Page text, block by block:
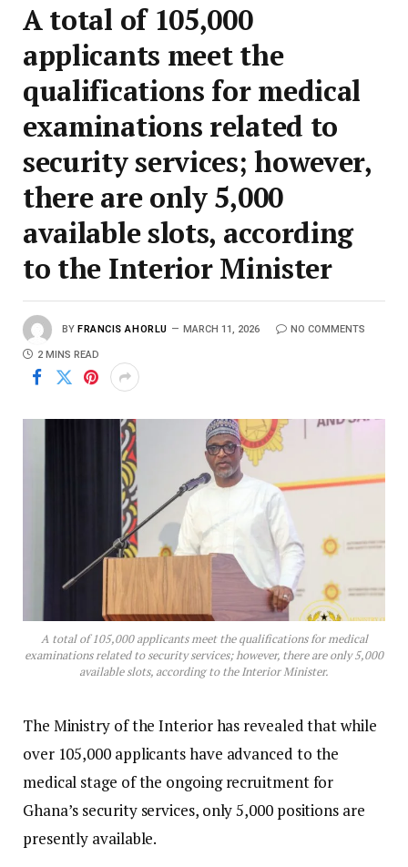
A total of 105,000
applicants meet the
qualifications for medical
examinations related to
security services; however,
there are only 5,000
available slots, according
to the Interior Minister
BY FRANCIS AHORLU MARCH 11, 2026 NO COMMENTS
2 MINS READ
A total of 105,000 applicants meet the qualifications for medical
examinations related to security services; however, there are only 5,000
available slots, according to the Interior Minister.
The Ministry of the Interior has revealed that while
over 105,000 applicants have advanced to the
medical stage of the ongoing recruitment for
Ghana’s security services, only 5,000 positions are
presently available.